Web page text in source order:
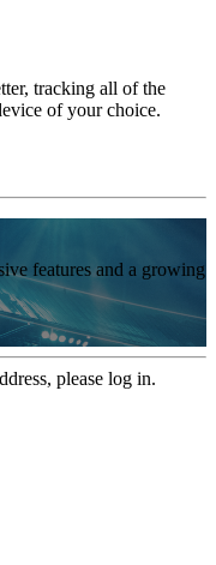
tracking all of the
of your choice.
features and a growing
please log in.